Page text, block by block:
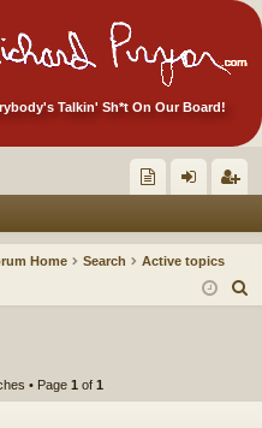
Talkin' Sh*t On Our Board!
ec in ist
er
Home Search
Active topics
• Page 1 of 1